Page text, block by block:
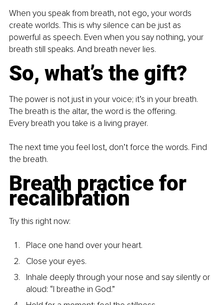
When you speak from breath, not ego, your words
create worlds. This is why silence can be just as
powerful as speech. Even when you say nothing, your
breath still speaks. And breath never lies.
So, what’s the gift?
The power is not just in your voice; it’s in your breath.
The breath is the altar, the word is the offering.
Every breath you take is a living prayer.
The next time you feel lost, don’t force the words. Find
the breath.
Breath practice for
recalibration
Try this right now:
Place one hand over your heart.
Close your eyes.
Inhale deeply through your nose and say silently or
aloud: “I breathe in God.”